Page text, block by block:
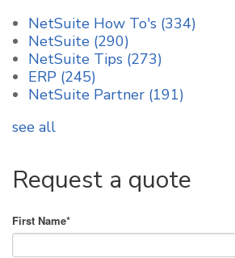
NetSuite How To's (334)
NetSuite (290)
NetSuite Tips (273)
ERP (245)
NetSuite Partner (191)
see all
Request a quote
First Name*